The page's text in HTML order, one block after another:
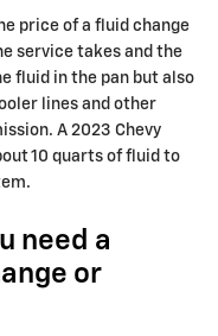
price of a fluid change
service takes and the
fluid in the pan but also
lines and other
A 2023 Chevy
10 quarts of fluid to
need a
or